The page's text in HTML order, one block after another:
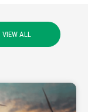
VIEW ALL